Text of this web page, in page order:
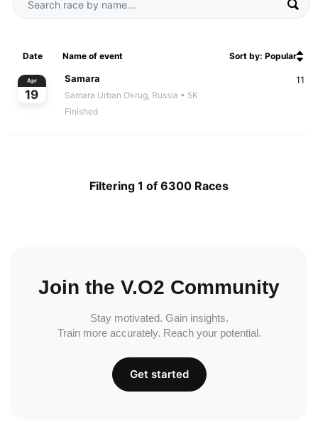
Date Name of event Sort by: Popular
Apr
19
Samara
Samara Urban Okrug, Russia • 5K
Finished
11
Filtering 1 of 6300 Races
Join the V.O2 Community
Stay motivated. Gain insights.
Train more accurately. Reach your potential.
Get started